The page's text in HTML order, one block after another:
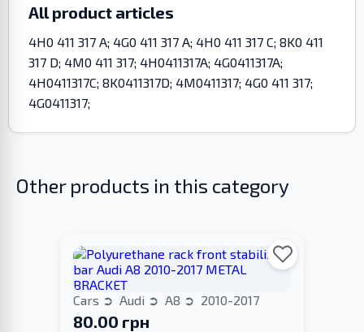
All product articles
4H0 411 317 A; 4G0 411 317 A; 4H0 411 317 C; 8K0 411
317 D; 4M0 411 317; 4H0411317A; 4G0411317A;
4H0411317C; 8K0411317D; 4M0411317; 4G0 411 317;
4G0411317;
Other products in this category
Cars Audi A8 2010-2017
80.00 грн